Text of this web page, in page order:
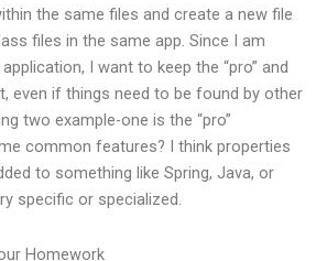
the same files and create a new file
files in the same app. Since I am
I want to keep the “pro” and
even if things need to be found by other
two example-one is the “pro”
common features? I think properties
to something like Spring, Java, or
specific or specialized.
Homework